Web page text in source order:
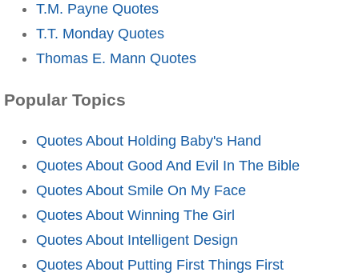
T.M. Payne Quotes
T.T. Monday Quotes
Thomas E. Mann Quotes
Popular Topics
Quotes About Holding Baby's Hand
Quotes About Good And Evil In The Bible
Quotes About Smile On My Face
Quotes About Winning The Girl
Quotes About Intelligent Design
Quotes About Putting First Things First